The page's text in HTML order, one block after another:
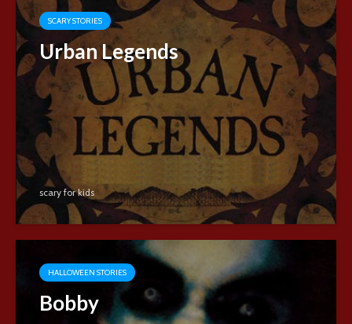
SCARY STORIES
Urban Legends
scary for kids
HALLOWEEN STORIES
Bobby